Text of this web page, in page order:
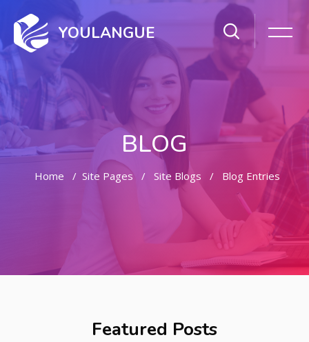
YOULANGUE
BLOG
Home Site Pages Site Blogs Blog Entries
Featured Posts